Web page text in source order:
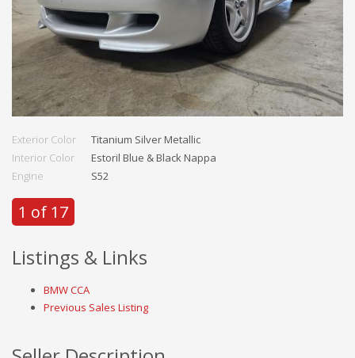
Exterior Color
Titanium Silver Metallic
Interior Color
Estoril Blue & Black Nappa
Engine
S52
1 of 17
Listings & Links
BMW CCA
Previous Sales Listing